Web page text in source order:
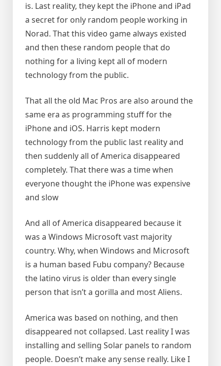
is. Last reality, they kept the iPhone and iPad
a secret for only random people working in
Norad. That this video game always existed
and then these random people that do
nothing for a living kept all of modern
technology from the public.
That all the old Mac Pros are also around the
same era as programming stuff for the
iPhone and iOS. Harris kept modern
technology from the public last reality and
then suddenly all of America disappeared
completely. That there was a time when
everyone thought the iPhone was expensive
and slow
And all of America disappeared because it
was a Windows Microsoft vast majority
country. Why, when Windows and Microsoft
is a human based Fubu company? Because
the latino virus is older than every single
person that isn’t a gorilla and most Aliens.
America was based on nothing, and then
disappeared not collapsed. Last reality I was
installing and selling Solar panels to random
people. Doesn’t make any sense really. Like I